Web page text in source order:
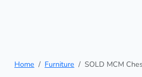
Home Furniture SOLD MCM